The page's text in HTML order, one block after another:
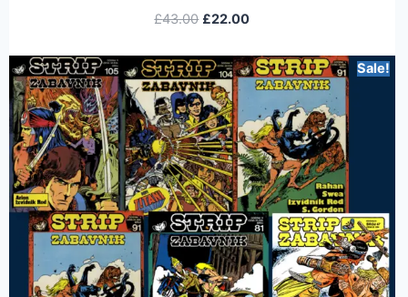
£43.00 £22.00
Sale!